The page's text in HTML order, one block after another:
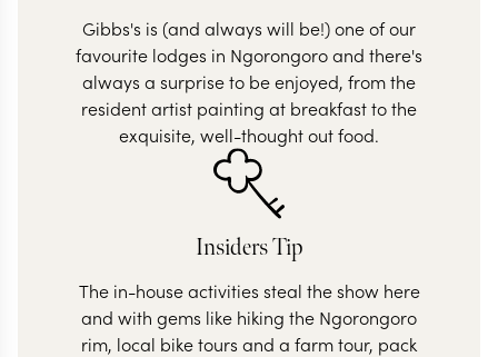
Gibbs's is (and always will be!) one of our
favourite lodges in Ngorongoro and there's
always a surprise to be enjoyed, from the
resident artist painting at breakfast to the
exquisite, well-thought out food.
Insiders Tip
The in-house activities steal the show here
and with gems like hiking the Ngorongoro
rim, local bike tours and a farm tour, pack